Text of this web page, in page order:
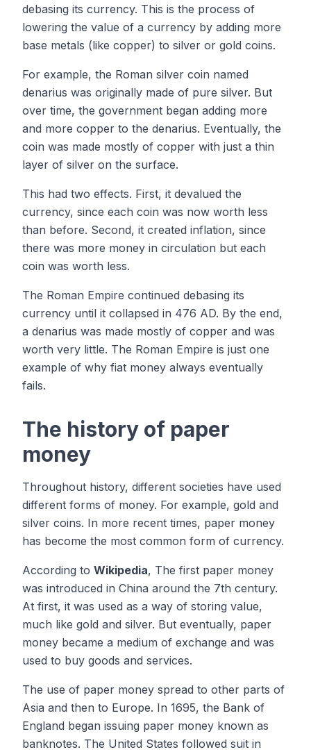
debasing its currency. This is the process of
lowering the value of a currency by adding more
base metals (like copper) to silver or gold coins.
For example, the Roman silver coin named
denarius was originally made of pure silver. But
over time, the government began adding more
and more copper to the denarius. Eventually, the
coin was made mostly of copper with just a thin
layer of silver on the surface.
This had two effects. First, it devalued the
currency, since each coin was now worth less
than before. Second, it created inflation, since
there was more money in circulation but each
coin was worth less.
The Roman Empire continued debasing its
currency until it collapsed in 476 AD. By the end,
a denarius was made mostly of copper and was
worth very little. The Roman Empire is just one
example of why fiat money always eventually
fails.
The history of paper
money
Throughout history, different societies have used
different forms of money. For example, gold and
silver coins. In more recent times, paper money
has become the most common form of currency.
According to Wikipedia, The first paper money
was introduced in China around the 7th century.
At first, it was used as a way of storing value,
much like gold and silver. But eventually, paper
money became a medium of exchange and was
used to buy goods and services.
The use of paper money spread to other parts of
Asia and then to Europe. In 1695, the Bank of
England began issuing paper money known as
banknotes. The United States followed suit in